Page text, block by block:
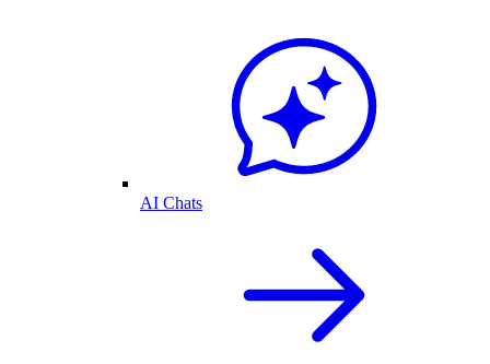
AI Chats